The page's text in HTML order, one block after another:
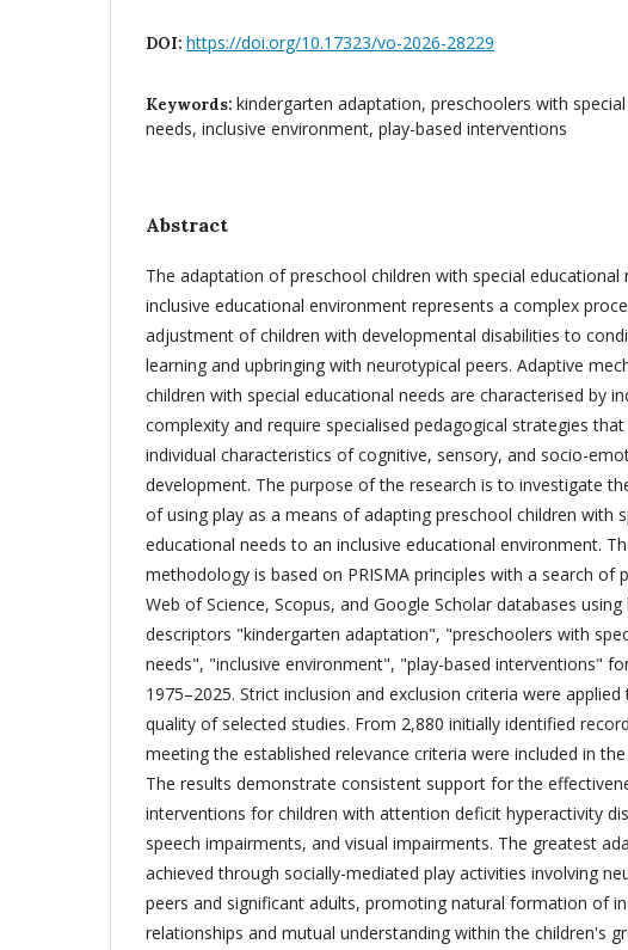
DOI: https://doi.org/10.17323/vo-2026-28229
Keywords: kindergarten adaptation, preschoolers with
needs, inclusive environment, play-based interventions
Abstract
The adaptation of preschool children with special educational
inclusive educational environment represents a complex
adjustment of children with developmental disabilities to
learning and upbringing with neurotypical peers. Adaptive
children with special educational needs are characterised by
complexity and require specialised pedagogical strategies
individual characteristics of cognitive, sensory, and socio-
development. The purpose of the research is to investigate
of using play as a means of adapting preschool children with
educational needs to an inclusive educational environment.
methodology is based on PRISMA principles with a search of
Web of Science, Scopus, and Google Scholar databases using
descriptors "kindergarten adaptation", "preschoolers with
needs", "inclusive environment", "play-based interventions"
1975–2025. Strict inclusion and exclusion criteria were applied
quality of selected studies. From 2,880 initially identified
meeting the established relevance criteria were included in
The results demonstrate consistent support for the
interventions for children with attention deficit hyperactivity
speech impairments, and visual impairments. The greatest
achieved through socially-mediated play activities involving
peers and significant adults, promoting natural formation of
relationships and mutual understanding within the children's